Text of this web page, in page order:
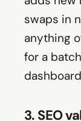
swaps in
anything
for a
3. SEO